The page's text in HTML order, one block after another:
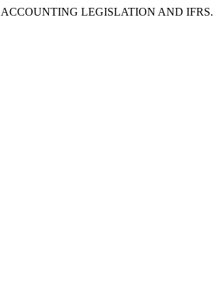
LEGISLATION AND IFRS.